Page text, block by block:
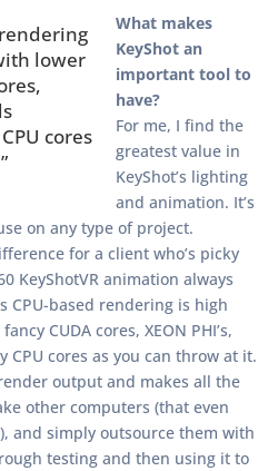
rendering
lower
cores
What makes
KeyShot an
important tool to
have?
For me, I find the
greatest value in
KeyShot’s lighting
and animation. It’s
on any type of project.
for a client who’s picky
KeyShotVR animation always
CPU-based rendering is high
CUDA cores, XEON PHI’s,
CPU cores as you can throw at it.
output and makes all the
other computers (that even
and simply outsource them with
testing and then using it to